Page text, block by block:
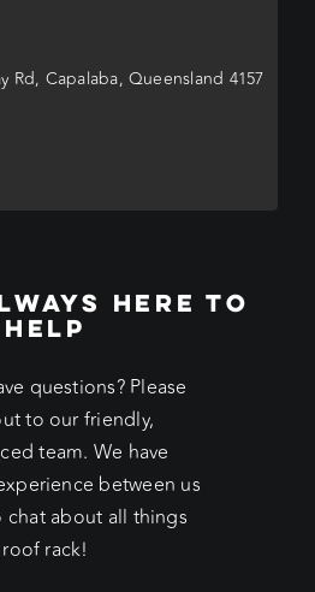
Rd, Capalaba, Queensland 4157
HERE TO
HELP
questions? Please
to our friendly,
team. We have
between us
chat about all things
roof rack!